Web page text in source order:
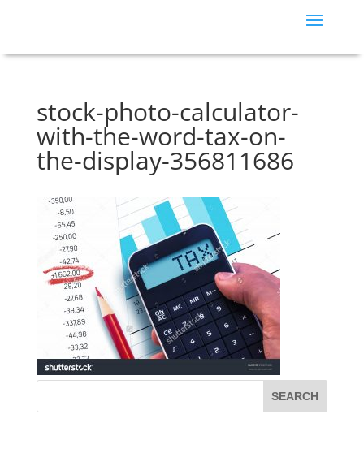
stock-photo-calculator-
with-the-word-tax-on-
the-display-356811686